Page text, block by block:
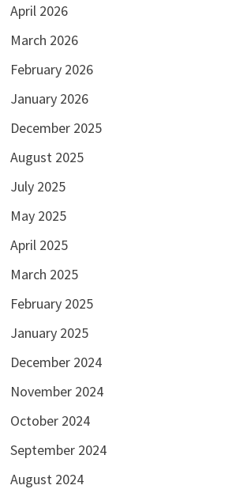
April 2026
March 2026
February 2026
January 2026
December 2025
August 2025
July 2025
May 2025
April 2025
March 2025
February 2025
January 2025
December 2024
November 2024
October 2024
September 2024
August 2024